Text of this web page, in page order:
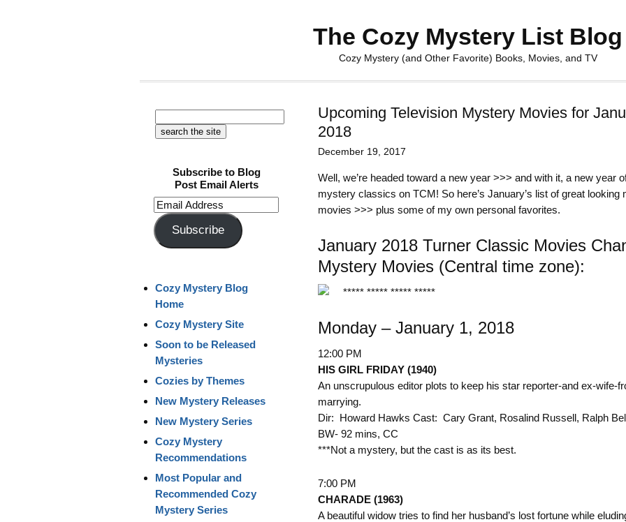
The Cozy Mystery List Blog
Cozy Mystery (and Other Favorite) Books, Movies, and TV
Upcoming Television Mystery Movies for
2018
December 19, 2017
Well, we’re headed toward a new year >>> and with it, a new year
mystery classics on TCM! So here’s January’s list of great looking
movies >>> plus some of my own personal favorites.
January 2018 Turner Classic Movies
Mystery Movies (Central time zone):
***** ***** ***** *****
Monday – January 1, 2018
12:00 PM
HIS GIRL FRIDAY (1940)
An unscrupulous editor plots to keep his star reporter-and ex-wife-
marrying.
Dir: Howard Hawks Cast: Cary Grant, Rosalind Russell, Ralph
BW- 92 mins, CC
***Not a mystery, but the cast is as its best.
7:00 PM
CHARADE (1963)
A beautiful widow tries to find her husband’s lost fortune while
Subscribe to Blog
Post Email Alerts
Email
Address
Subscribe
Cozy Mystery Blog
Home
Cozy Mystery Site
Soon to be Released
Mysteries
Cozies by Themes
New Mystery Releases
New Mystery Series
Cozy Mystery
Recommendations
Most Popular and
Recommended Cozy
Mystery Series